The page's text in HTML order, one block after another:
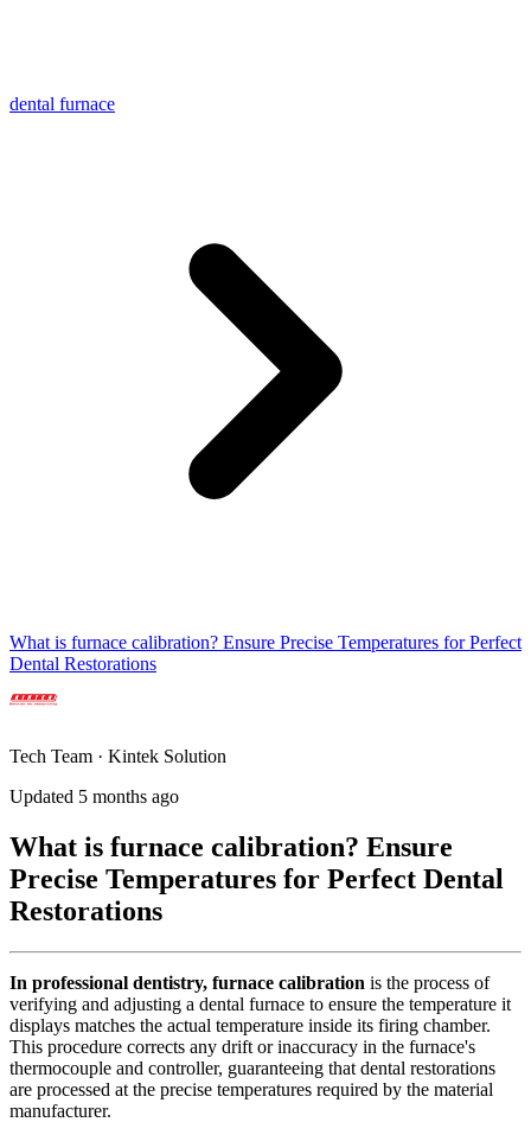
dental furnace
What is furnace calibration? Ensure Precise Temperatures for Perfect
Dental Restorations
Tech Team · Kintek Solution
Updated 5 months ago
What is furnace calibration? Ensure
Precise Temperatures for Perfect Dental
Restorations
In professional dentistry, furnace calibration is the process of
verifying and adjusting a dental furnace to ensure the temperature it
displays matches the actual temperature inside its firing chamber.
This procedure corrects any drift or inaccuracy in the furnace's
thermocouple and controller, guaranteeing that dental restorations
are processed at the precise temperatures required by the material
manufacturer.